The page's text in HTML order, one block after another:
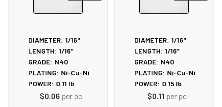
DIAMETER: 1/16"
LENGTH: 1/16"
GRADE: N40
PLATING: Ni-Cu-Ni
POWER: 0.11 lb
$0.06 per pc
DIAMETER: 1/16"
LENGTH: 1/16"
GRADE: N40
PLATING: Ni-Cu-Ni
POWER: 0.15 lb
$0.11 per pc